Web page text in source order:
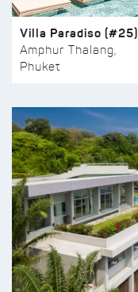
Villa Paradiso (#25)
Amphur Thalang,
Phuket